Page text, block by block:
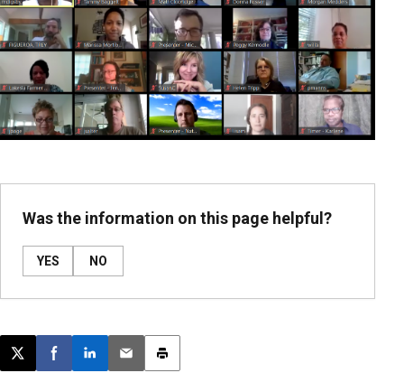
Was the information on this page helpful?
YES NO
Post this page on X
Share on Facebook
Share on LinkedIn
Email this article
Print this article